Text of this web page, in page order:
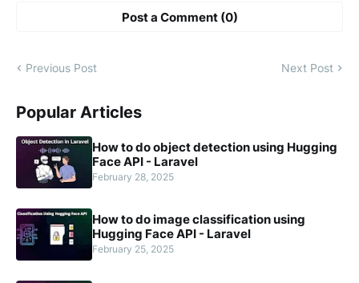
Post a Comment (0)
Previous Post Next Post
Popular Articles
How to do object detection using Hugging
Face API - Laravel
February 28, 2025
How to do image classification using
Hugging Face API - Laravel
February 25, 2025